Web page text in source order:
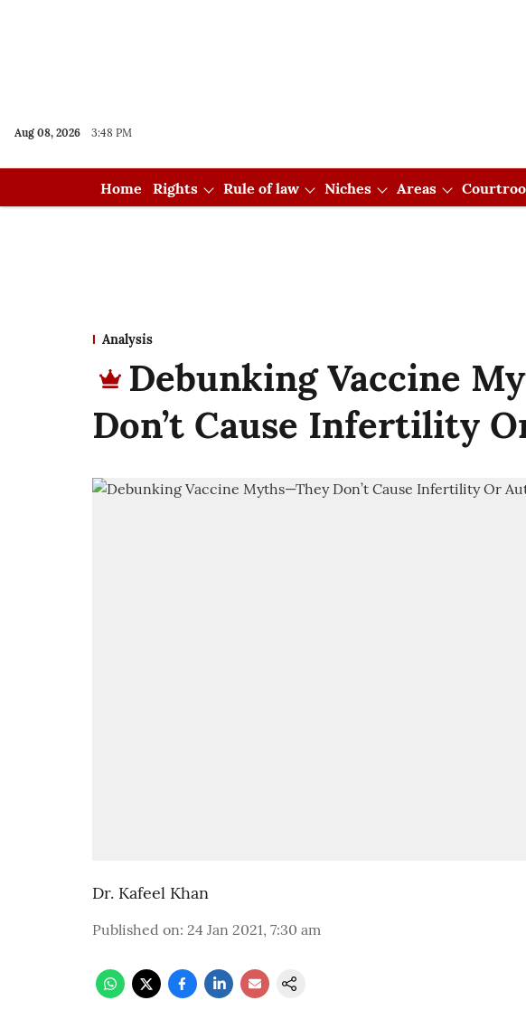
Aug 08, 2026 3:48 PM
Home Rights Rule of law Niches Areas
Analysis
Debunking Vaccine
Don’t Cause Infertility
Dr. Kafeel Khan
Published on: 24 Jan 2021, 7:30 am